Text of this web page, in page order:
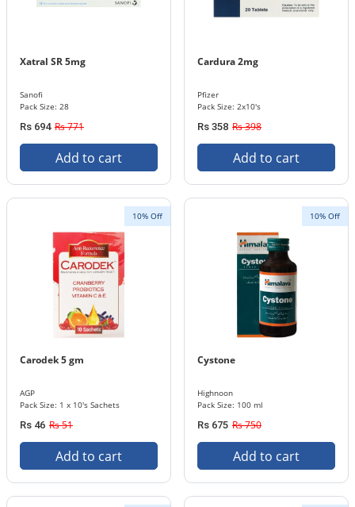
Xatral SR 5mg
Sanofi
Pack Size: 28
Rs 694 Rs 771
Add to cart
Cardura 2mg
Pfizer
Pack Size: 2x10's
Rs 358 Rs 398
Add to cart
10% Off
Carodek 5 gm
AGP
Pack Size: 1 x 10's Sachets
Rs 46 Rs 51
Add to cart
10% Off
Cystone
Highnoon
Pack Size: 100 ml
Rs 675 Rs 750
Add to cart